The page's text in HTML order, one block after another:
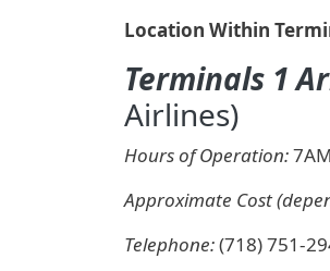
Location Within
Terminals 1
Airlines)
Hours of Operation:
Approximate Cost
Telephone:(718) 751-